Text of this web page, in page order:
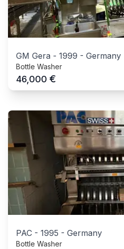
GM Gera - 1999 - Germany
Bottle Washer
46,000 €
PAC - 1995 - Germany
Bottle Washer